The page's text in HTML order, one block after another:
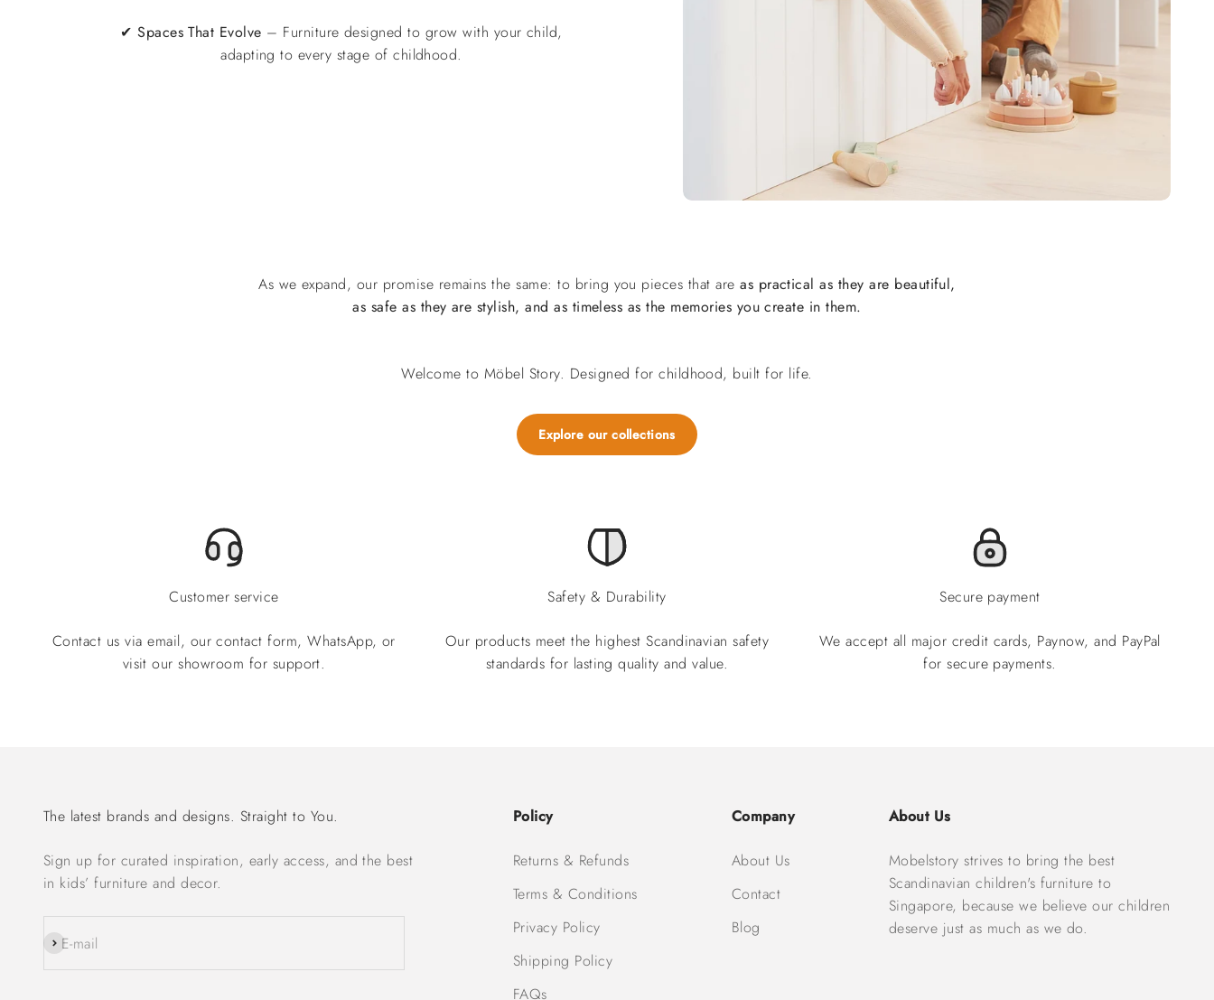
✔Spaces That Evolve – Furniture designed to grow with your child,
adapting to every stage of childhood.
As we expand, our promise remains the same: to bring you pieces that areas practical as they are beautiful,
as safe as they are stylish, and as timeless as the memories you create in them.
Welcome to Möbel Story. Designed for childhood, built for life.
Explore our collections
Customer service
Contact us via email, our contact form, WhatsApp, or
visit our showroom for support.
Safety & Durability
Our products meet the highest Scandinavian safety
standards for lasting quality and value.
Secure payment
We accept all major credit cards, Paynow, and PayPal
for secure payments.
The latest brands and designs. Straight to You.
Sign up for curated inspiration, early access, and the best
in kids’ furniture and decor.
E-mail
Subscribe
Policy
Returns & Refunds
Terms & Conditions
Privacy Policy
Shipping Policy
FAQs
Company
About Us
Contact
Blog
About Us
Mobelstory strives to bring the best
Scandinavian children's furniture to
Singapore, because we believe our children
deserve just as much as we do.